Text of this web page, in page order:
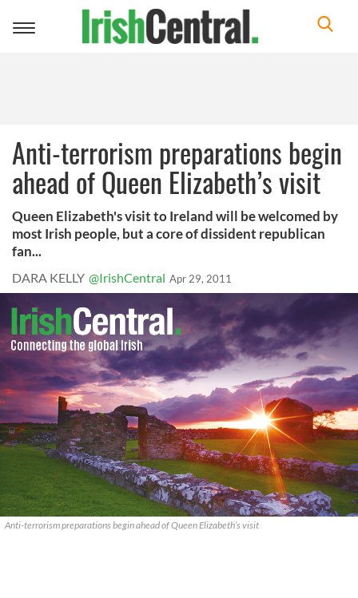
Toggle
Anti-terrorism preparations begin
ahead of Queen Elizabeth’s visit
Queen Elizabeth's visit to Ireland will be welcomed by
most Irish people, but a core of dissident republican
fan...
DARA KELLY @IrishCentral Apr 29, 2011
Anti-terrorism preparations begin ahead of Queen Elizabeth’s visit